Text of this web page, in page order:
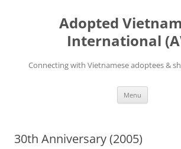
Adopted
International
Connecting with Vietnamese adoptees &
Menu
30th Anniversary (2005)